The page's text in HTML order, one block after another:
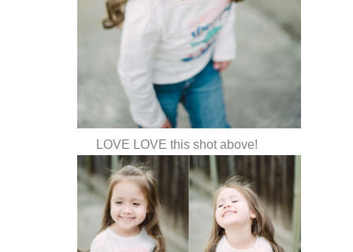
LOVE LOVE this shot above!